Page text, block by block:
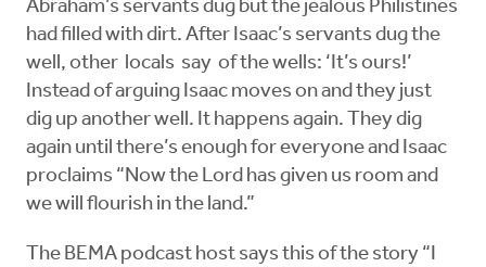
Abraham’s servants dug but the jealous Philistines
had filled with dirt. After Isaac’s servants dug the
well, other locals say of the wells: ‘It’s ours!’
Instead of arguing Isaac moves on and they just
dig up another well. It happens again. They dig
again until there’s enough for everyone and Isaac
proclaims “Now the Lord has given us room and
we will flourish in the land.”
The BEMA podcast host says this of the story “I